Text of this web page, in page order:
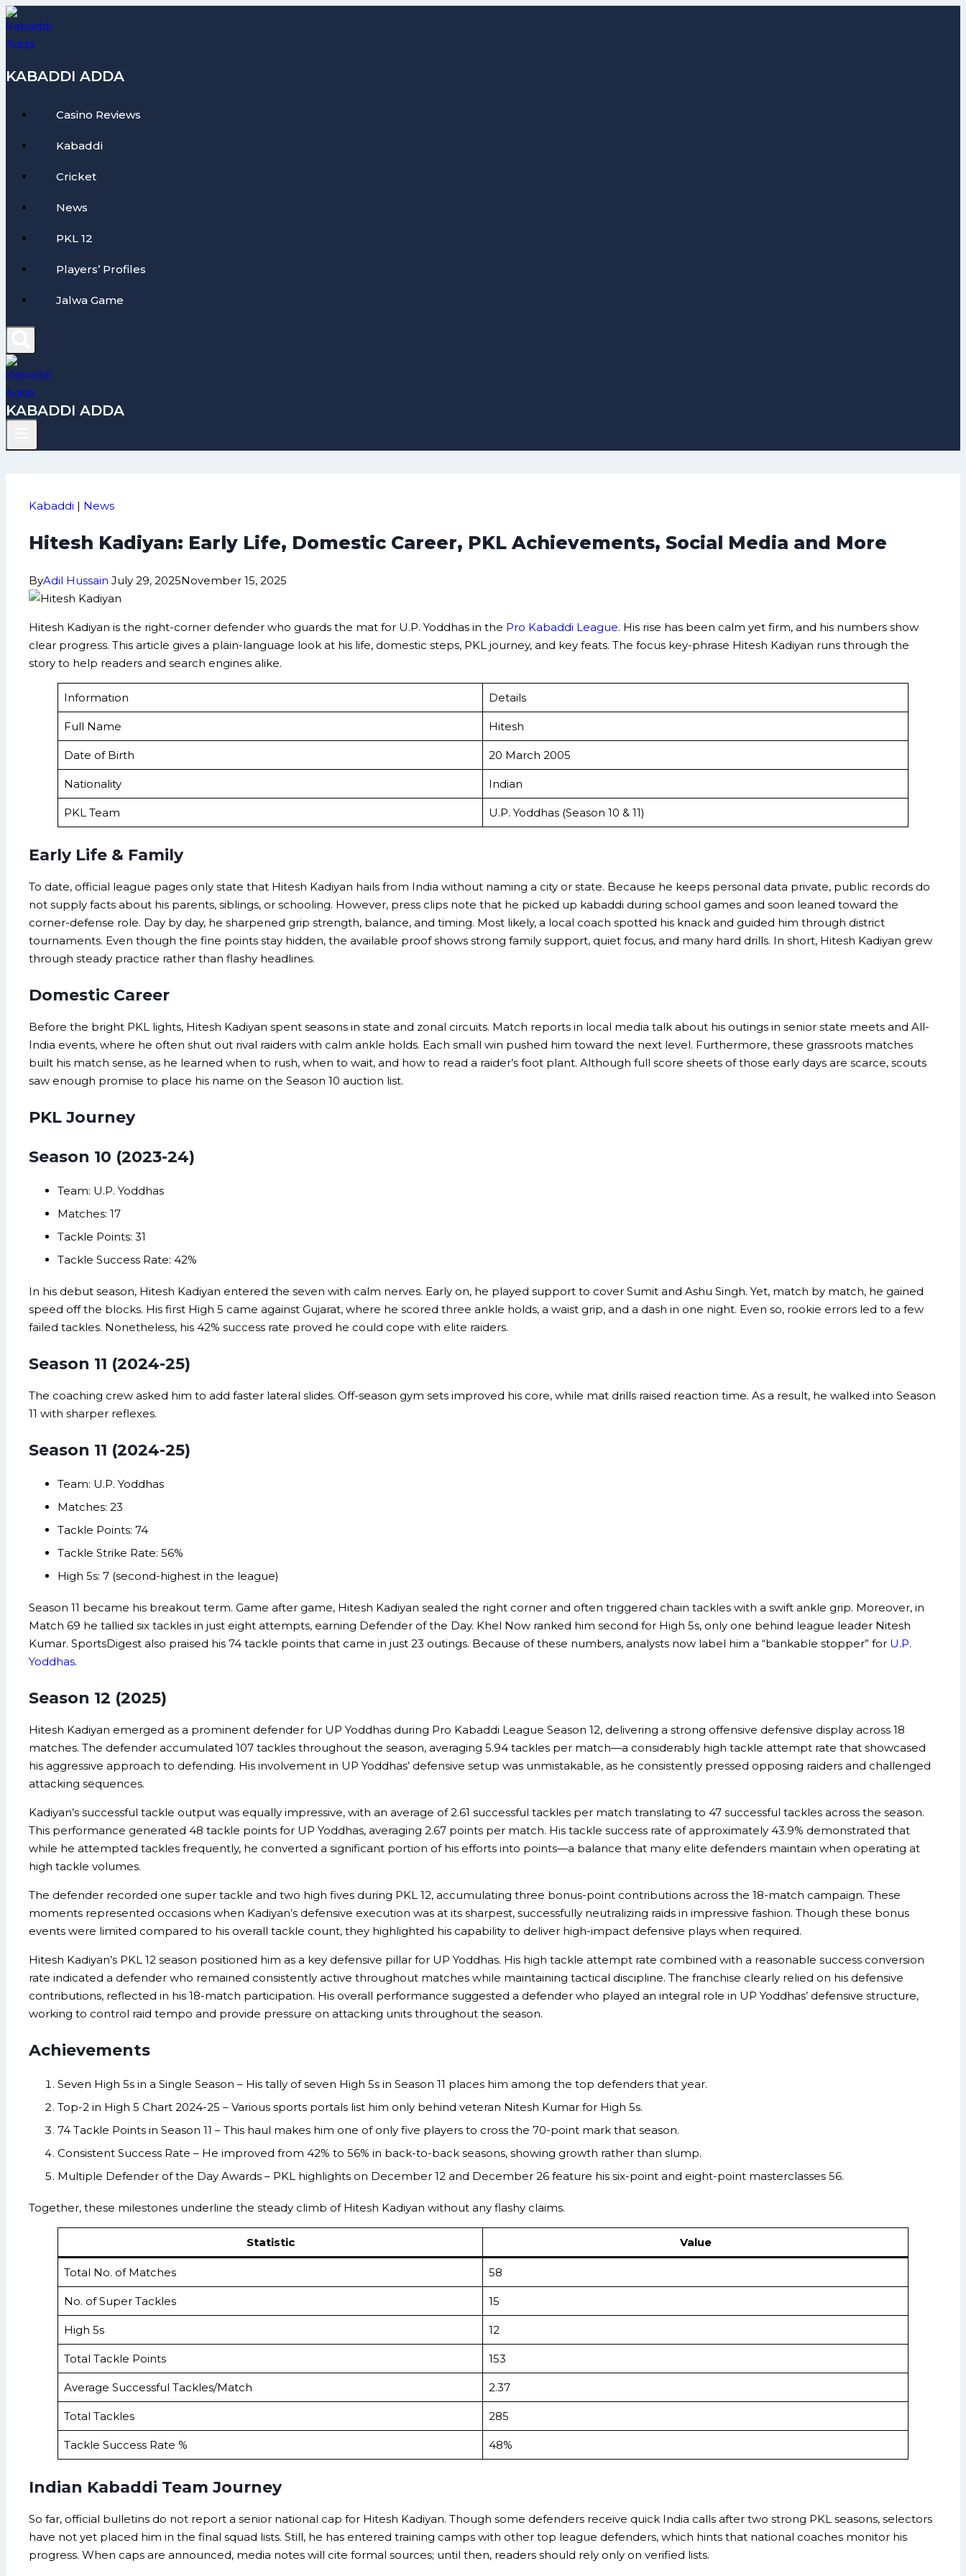
Skip
to
content
KABADDI ADDA
Casino Reviews
Kabaddi
Cricket
News
PKL 12
Players’ Profiles
Jalwa Game
KABADDI ADDA
Kabaddi | News
Hitesh Kadiyan: Early Life, Domestic Career, PKL Achievements, Social Media and More
ByAdil Hussain July 29, 2025November 15, 2025
Hitesh Kadiyan is the right-corner defender who guards the mat for U.P. Yoddhas in the Pro Kabaddi League. His rise has been calm yet firm, and his numbers show
clear progress. This article gives a plain-language look at his life, domestic steps, PKL journey, and key feats. The focus key-phrase Hitesh Kadiyan runs through the
story to help readers and search engines alike.
Information Details
Full Name Hitesh
Date of Birth 20 March 2005
Nationality Indian
PKL Team U.P. Yoddhas (Season 10 & 11)
Early Life & Family
To date, official league pages only state that Hitesh Kadiyan hails from India without naming a city or state. Because he keeps personal data private, public records do
not supply facts about his parents, siblings, or schooling. However, press clips note that he picked up kabaddi during school games and soon leaned toward the
corner-defense role. Day by day, he sharpened grip strength, balance, and timing. Most likely, a local coach spotted his knack and guided him through district
tournaments. Even though the fine points stay hidden, the available proof shows strong family support, quiet focus, and many hard drills. In short, Hitesh Kadiyan grew
through steady practice rather than flashy headlines.
Domestic Career
Before the bright PKL lights, Hitesh Kadiyan spent seasons in state and zonal circuits. Match reports in local media talk about his outings in senior state meets and All-
India events, where he often shut out rival raiders with calm ankle holds. Each small win pushed him toward the next level. Furthermore, these grassroots matches
built his match sense, as he learned when to rush, when to wait, and how to read a raider’s foot plant. Although full score sheets of those early days are scarce, scouts
saw enough promise to place his name on the Season 10 auction list.
PKL Journey
Season 10 (2023-24)
Team: U.P. Yoddhas
Matches: 17
Tackle Points: 31
Tackle Success Rate: 42%
In his debut season, Hitesh Kadiyan entered the seven with calm nerves. Early on, he played support to cover Sumit and Ashu Singh. Yet, match by match, he gained
speed off the blocks. His first High 5 came against Gujarat, where he scored three ankle holds, a waist grip, and a dash in one night. Even so, rookie errors led to a few
failed tackles. Nonetheless, his 42% success rate proved he could cope with elite raiders.
Season 11 (2024-25)
The coaching crew asked him to add faster lateral slides. Off-season gym sets improved his core, while mat drills raised reaction time. As a result, he walked into Season
11 with sharper reflexes.
Season 11 (2024-25)
Team: U.P. Yoddhas
Matches: 23
Tackle Points: 74
Tackle Strike Rate: 56%
High 5s: 7 (second-highest in the league)
Season 11 became his breakout term. Game after game, Hitesh Kadiyan sealed the right corner and often triggered chain tackles with a swift ankle grip. Moreover, in
Match 69 he tallied six tackles in just eight attempts, earning Defender of the Day. Khel Now ranked him second for High 5s, only one behind league leader Nitesh
Kumar. SportsDigest also praised his 74 tackle points that came in just 23 outings. Because of these numbers, analysts now label him a “bankable stopper” for U.P.
Yoddhas.
Season 12 (2025)
Hitesh Kadiyan emerged as a prominent defender for UP Yoddhas during Pro Kabaddi League Season 12, delivering a strong offensive defensive display across 18
matches. The defender accumulated 107 tackles throughout the season, averaging 5.94 tackles per match—a considerably high tackle attempt rate that showcased
his aggressive approach to defending. His involvement in UP Yoddhas’ defensive setup was unmistakable, as he consistently pressed opposing raiders and challenged
attacking sequences.
Kadiyan’s successful tackle output was equally impressive, with an average of 2.61 successful tackles per match translating to 47 successful tackles across the season.
This performance generated 48 tackle points for UP Yoddhas, averaging 2.67 points per match. His tackle success rate of approximately 43.9% demonstrated that
while he attempted tackles frequently, he converted a significant portion of his efforts into points—a balance that many elite defenders maintain when operating at
high tackle volumes.
The defender recorded one super tackle and two high fives during PKL 12, accumulating three bonus-point contributions across the 18-match campaign. These
moments represented occasions when Kadiyan’s defensive execution was at its sharpest, successfully neutralizing raids in impressive fashion. Though these bonus
events were limited compared to his overall tackle count, they highlighted his capability to deliver high-impact defensive plays when required.
Hitesh Kadiyan’s PKL 12 season positioned him as a key defensive pillar for UP Yoddhas. His high tackle attempt rate combined with a reasonable success conversion
rate indicated a defender who remained consistently active throughout matches while maintaining tactical discipline. The franchise clearly relied on his defensive
contributions, reflected in his 18-match participation. His overall performance suggested a defender who played an integral role in UP Yoddhas’ defensive structure,
working to control raid tempo and provide pressure on attacking units throughout the season.
Achievements
Seven High 5s in a Single Season – His tally of seven High 5s in Season 11 places him among the top defenders that year.
Top-2 in High 5 Chart 2024-25 – Various sports portals list him only behind veteran Nitesh Kumar for High 5s.
74 Tackle Points in Season 11 – This haul makes him one of only five players to cross the 70-point mark that season.
Consistent Success Rate – He improved from 42% to 56% in back-to-back seasons, showing growth rather than slump.
Multiple Defender of the Day Awards – PKL highlights on December 12 and December 26 feature his six-point and eight-point masterclasses 56.
Together, these milestones underline the steady climb of Hitesh Kadiyan without any flashy claims.
Statistic Value
Total No. of Matches 58
No. of Super Tackles 15
High 5s 12
Total Tackle Points 153
Average Successful Tackles/Match 2.37
Total Tackles 285
Tackle Success Rate % 48%
Indian Kabaddi Team Journey
So far, official bulletins do not report a senior national cap for Hitesh Kadiyan. Though some defenders receive quick India calls after two strong PKL seasons, selectors
have not yet placed him in the final squad lists. Still, he has entered training camps with other top league defenders, which hints that national coaches monitor his
progress. When caps are announced, media notes will cite formal sources; until then, readers should rely only on verified lists.